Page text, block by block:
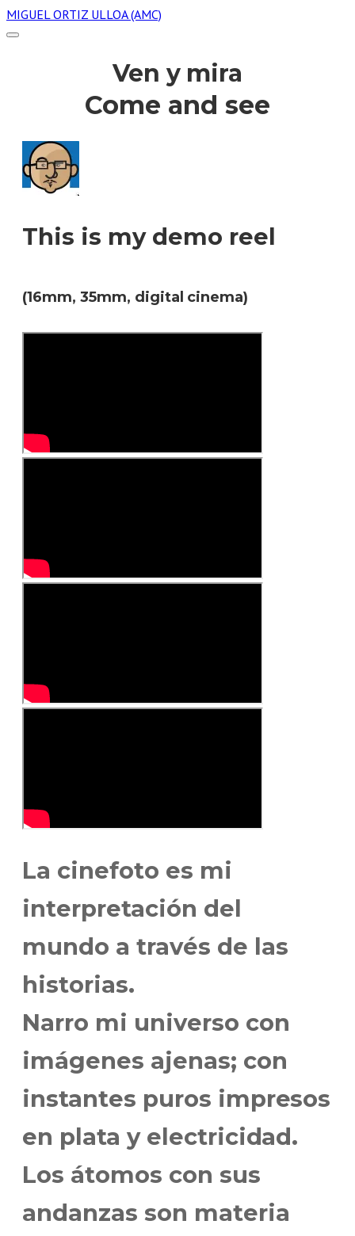
MIGUEL ORTIZ ULLOA (AMC)
Ven y mira
Come and see
This is my demo reel
(16mm, 35mm, digital cinema)
La cinefoto es mi
interpretación del
mundo a través de las
historias.
Narro mi universo con
imágenes ajenas; con
instantes puros impresos
en plata y electricidad.
Los átomos con sus
andanzas son materia